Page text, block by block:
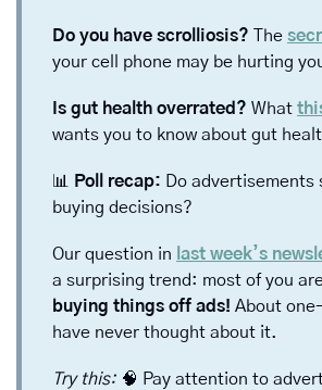
Do you have scrolliosis? The
your cell phone may be hurting
Is gut health overrated? What
wants you to know about gut
📊 Poll recap: Do advertisements
buying decisions?
Our question in last week’s
a surprising trend: most of you
buying things off ads! About
have never thought about it.
Try this: 🧠 Pay attention to